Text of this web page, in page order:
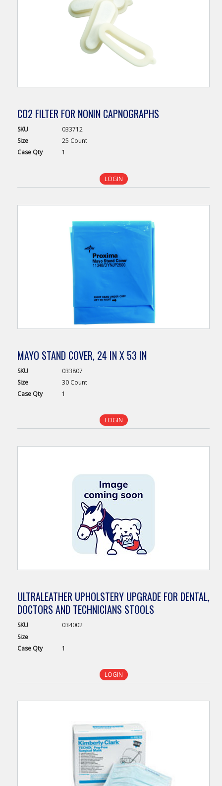
CO2 FILTER FOR NONIN CAPNOGRAPHS
SKU
033712
Size
25 Count
Case Qty 1
LOGIN
MAYO STAND COVER, 24 IN X 53 IN
SKU
033807
Size
30 Count
Case Qty 1
LOGIN
ULTRALEATHER UPHOLSTERY UPGRADE FOR DENTAL,
DOCTORS AND TECHNICIANS STOOLS
SKU
034002
Size
Case Qty 1
LOGIN